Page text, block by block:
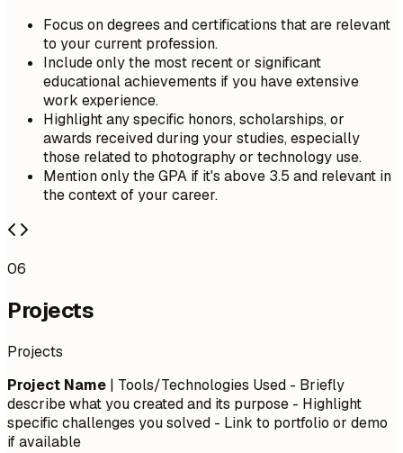
Focus on degrees and certifications that are relevant
to your current profession.
Include only the most recent or significant
educational achievements if you have extensive
work experience.
Highlight any specific honors, scholarships, or
awards received during your studies, especially
those related to photography or technology use.
Mention only the GPA if it's above 3.5 and relevant in
the context of your career.
06
Projects
Projects
Project Name | Tools/Technologies Used - Briefly
describe what you created and its purpose - Highlight
specific challenges you solved - Link to portfolio or demo
if available